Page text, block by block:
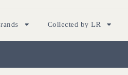
Collected by LR